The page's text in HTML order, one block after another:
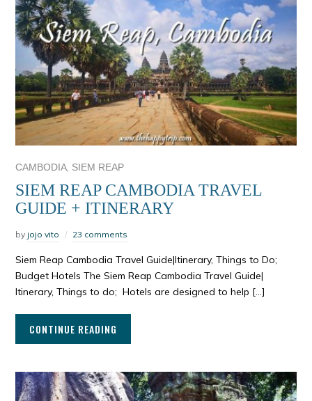
CAMBODIA, SIEM REAP
SIEM REAP CAMBODIA TRAVEL
GUIDE + ITINERARY
by jojo vito 23 comments
Siem Reap Cambodia Travel Guide|Itinerary, Things to Do;
Budget Hotels The Siem Reap Cambodia Travel Guide|
Itinerary, Things to do; Hotels are designed to help […]
CONTINUE READING